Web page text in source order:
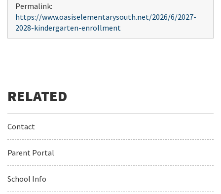
Permalink:
https://www.oasiselementarysouth.net/2026/6/2027-
2028-kindergarten-enrollment
Contact
Parent Portal
School Info